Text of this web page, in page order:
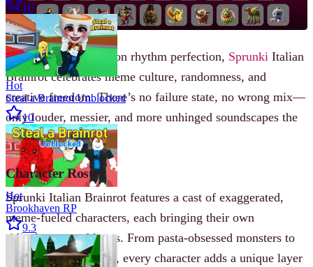
Rather than focusing on rhythm perfection, Sprunki Italian
Brainrot celebrates meme culture, randomness, and
creative freedom. There’s no failure state, no wrong mix—
only louder, messier, and more unhinged soundscapes the
further you go.
Character Roster
Sprunki Italian Brainrot features a cast of exaggerated,
meme-fueled characters, each bringing their own
ridiculous sound loops. From pasta-obsessed monsters to
gelato-themed royalty, every character adds a unique layer
10
Hot
Steal a Brainrot Unblocked
10
Hot
Brookhaven RP
9.3